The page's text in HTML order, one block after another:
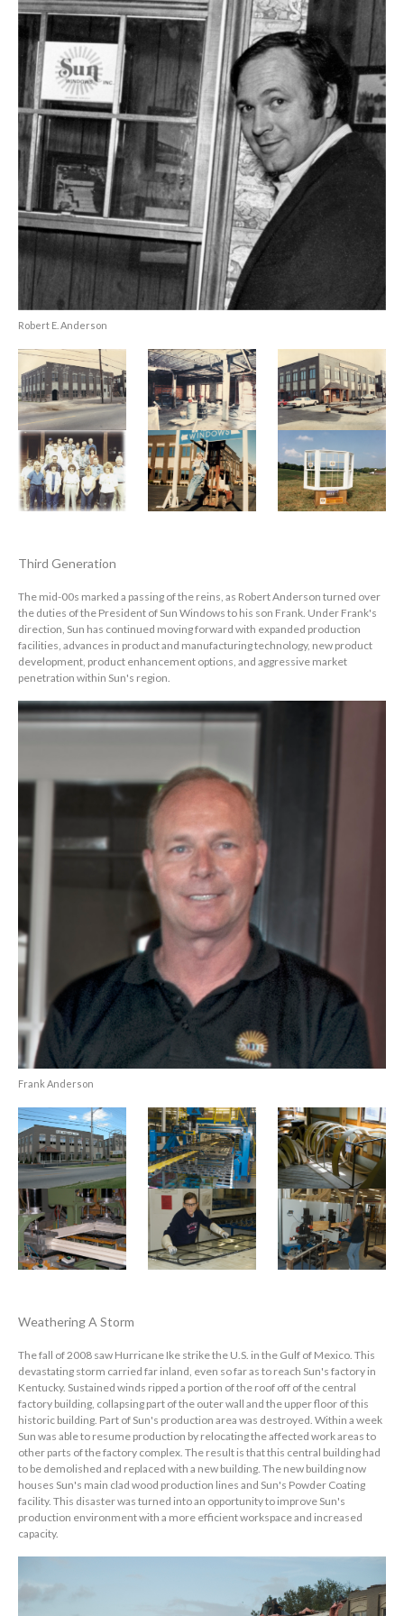
Robert E. Anderson
Third Generation
The mid-00s marked a passing of the reins, as Robert Anderson turned over
the duties of the President of Sun Windows to his son Frank. Under Frank's
direction, Sun has continued moving forward with expanded production
facilities, advances in product and manufacturing technology, new product
development, product enhancement options, and aggressive market
penetration within Sun's region.
Frank Anderson
Weathering A Storm
The fall of 2008 saw Hurricane Ike strike the U.S. in the Gulf of Mexico. This
devastating storm carried far inland, even so far as to reach Sun's factory in
Kentucky. Sustained winds ripped a portion of the roof off of the central
factory building, collapsing part of the outer wall and the upper floor of this
historic building. Part of Sun's production area was destroyed. Within a week
Sun was able to resume production by relocating the affected work areas to
other parts of the factory complex. The result is that this central building had
to be demolished and replaced with a new building. The new building now
houses Sun's main clad wood production lines and Sun's Powder Coating
facility. This disaster was turned into an opportunity to improve Sun's
production environment with a more efficient workspace and increased
capacity.